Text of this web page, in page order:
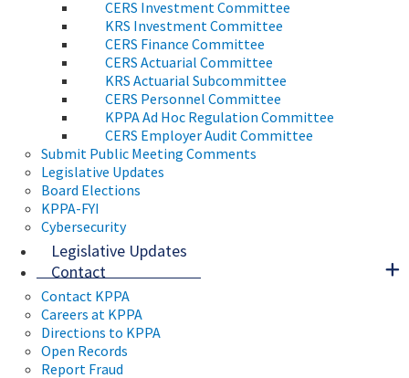
CERS Investment Committee
KRS Investment Committee
CERS Finance Committee
CERS Actuarial Committee
KRS Actuarial Subcommittee
CERS Personnel Committee
KPPA Ad Hoc Regulation Committee
CERS Employer Audit Committee
Submit Public Meeting Comments
Legislative Updates
Board Elections
KPPA-FYI
Cybersecurity
Legislative Updates
Contact
Contact KPPA
Careers at KPPA
Directions to KPPA
Open Records
Report Fraud